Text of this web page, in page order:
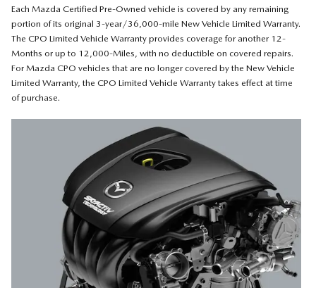
Each Mazda Certified Pre-Owned vehicle is covered by any remaining
portion of its original 3-year/36,000-mile New Vehicle Limited Warranty.
The CPO Limited Vehicle Warranty provides coverage for another 12-
Months or up to 12,000-Miles, with no deductible on covered repairs.
For Mazda CPO vehicles that are no longer covered by the New Vehicle
Limited Warranty, the CPO Limited Vehicle Warranty takes effect at time
of purchase.